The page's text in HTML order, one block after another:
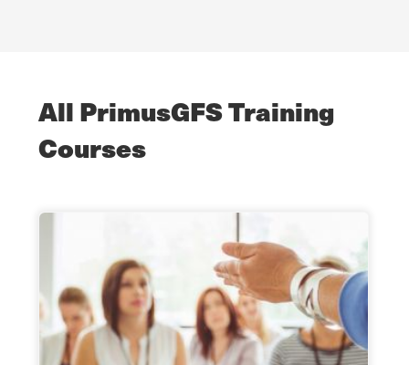
All PrimusGFS Training
Courses